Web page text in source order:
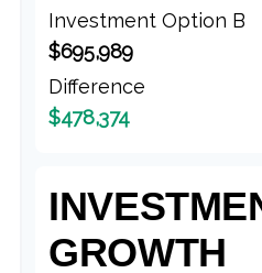
Investment Option B
$695,989
Difference
$478,374
GROWTH